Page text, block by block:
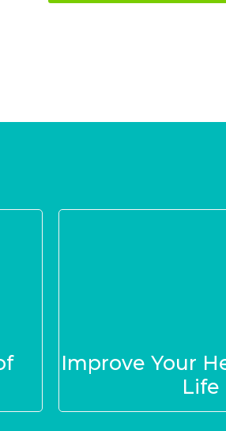
Improve Your
Life